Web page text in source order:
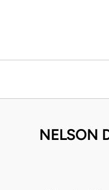
NELSON